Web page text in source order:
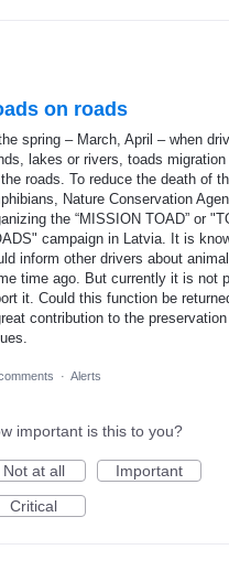
on roads
spring – March, April – when
lakes or rivers, toads
roads. To reduce the death of
Nature Conservation
the “MISSION TOAD” or
campaign in Latvia. It is
inform other drivers about
time ago. But currently it is not
it. Could this function be
contribution to the preservation
· Alerts
important is this to you?
Not at all
Important
Critical